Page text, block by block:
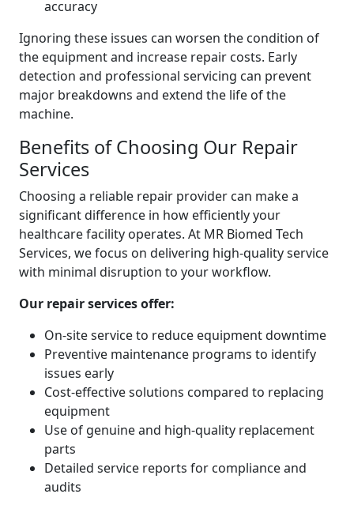
accuracy
Ignoring these issues can worsen the condition of
the equipment and increase repair costs. Early
detection and professional servicing can prevent
major breakdowns and extend the life of the
machine.
Benefits of Choosing Our Repair
Services
Choosing a reliable repair provider can make a
significant difference in how efficiently your
healthcare facility operates. At MR Biomed Tech
Services, we focus on delivering high-quality service
with minimal disruption to your workflow.
Our repair services offer:
On-site service to reduce equipment downtime
Preventive maintenance programs to identify
issues early
Cost-effective solutions compared to replacing
equipment
Use of genuine and high-quality replacement
parts
Detailed service reports for compliance and
audits